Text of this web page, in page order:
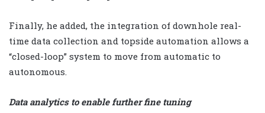
Finally, he added, the integration of downhole real-
time data collection and topside automation allows a
“closed-loop” system to move from automatic to
autonomous.
Data analytics to enable further fine tuning